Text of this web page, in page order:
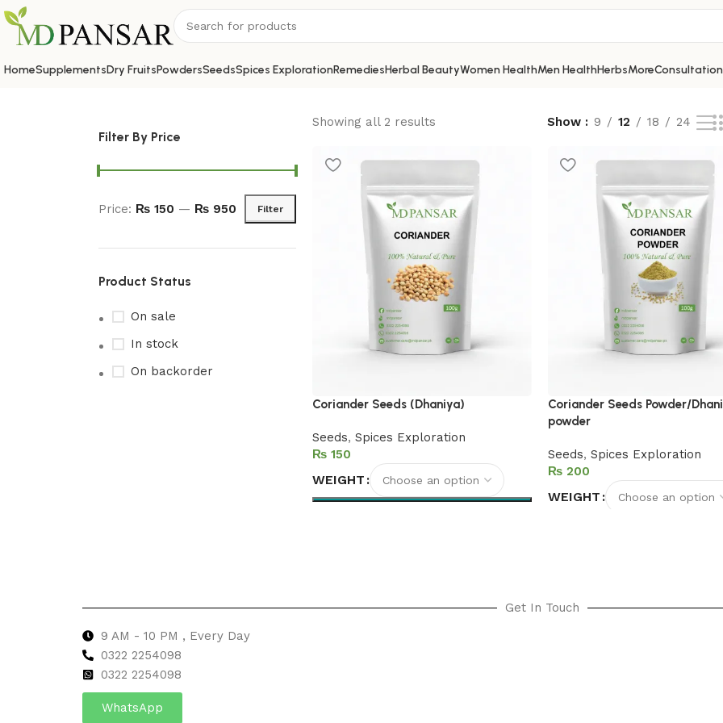
HomeSupplementsDry FruitsPowdersSeedsSpices ExplorationRemediesHerbal BeautyWomen HealthMen HealthHerbsMore
Filter By Price
Filter
Price: ₨ 150 — ₨ 950
Product Status
On sale
In stock
On backorder
Showing all 2 results Show 9 12 18 24
Coriander Seeds (Dhaniya)
Seeds, Spices Exploration
₨
WEIGHT
Coriander Seeds Powder/
powder
Seeds, Spices Exploration
₨
WEIGHT
Get In Touch
9 AM - 10 PM , Every Day
0322 2254098
0322 2254098
WhatsApp